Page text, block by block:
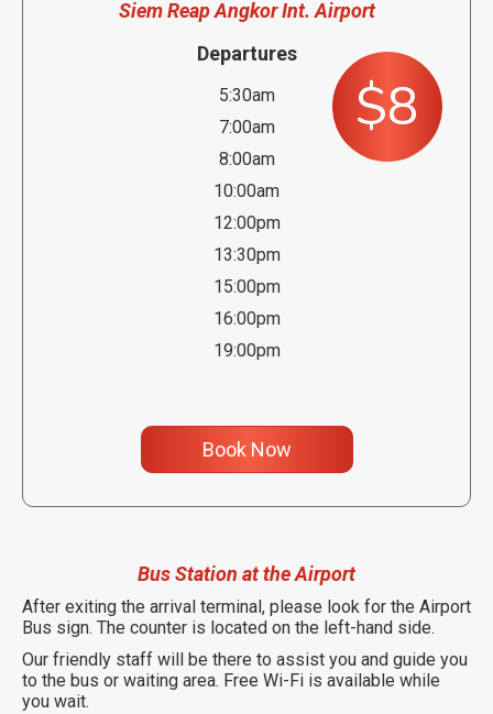
Siem Reap Angkor Int. Airport
$8
Departures
5:30am
7:00am
8:00am
10:00am
12:00pm
13:30pm
15:00pm
16:00pm
19:00pm
Book Now
Bus Station at the Airport
After exiting the arrival terminal, please look for the Airport
Bus sign. The counter is located on the left-hand side.
Our friendly staff will be there to assist you and guide you
to the bus or waiting area. Free Wi-Fi is available while
you wait.